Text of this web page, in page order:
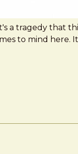
tragedy that
to mind here.